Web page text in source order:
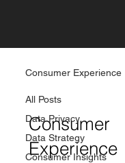
All Posts
Data Privacy
Data Strategy
Consumer Insights
Consumer Experience
Consumer
Experience